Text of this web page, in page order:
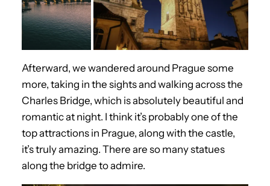
Afterward, we wandered around Prague some
more, taking in the sights and walking across the
Charles Bridge, which is absolutely beautiful and
romantic at night. I think it’s probably one of the
top attractions in Prague, along with the castle,
it’s truly amazing. There are so many statues
along the bridge to admire.